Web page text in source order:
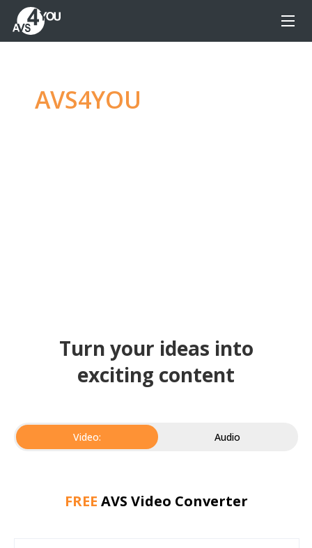
AVS4YOU
Turn your ideas into
exciting content
Video: Audio
FREE AVS Video Converter